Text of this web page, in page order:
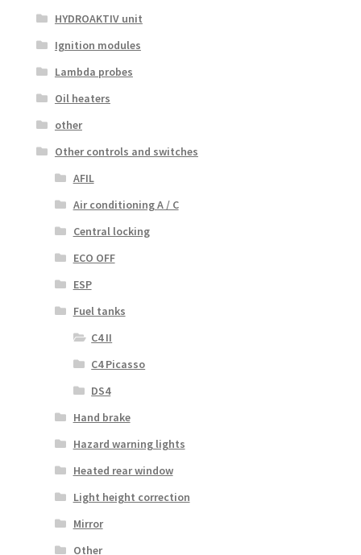
HYDROAKTIV unit
Ignition modules
Lambda probes
Oil heaters
other
Other controls and switches
AFIL
Air conditioning A / C
Central locking
ECO OFF
ESP
Fuel tanks
C4 II
C4 Picasso
DS4
Hand brake
Hazard warning lights
Heated rear window
Light height correction
Mirror
Other